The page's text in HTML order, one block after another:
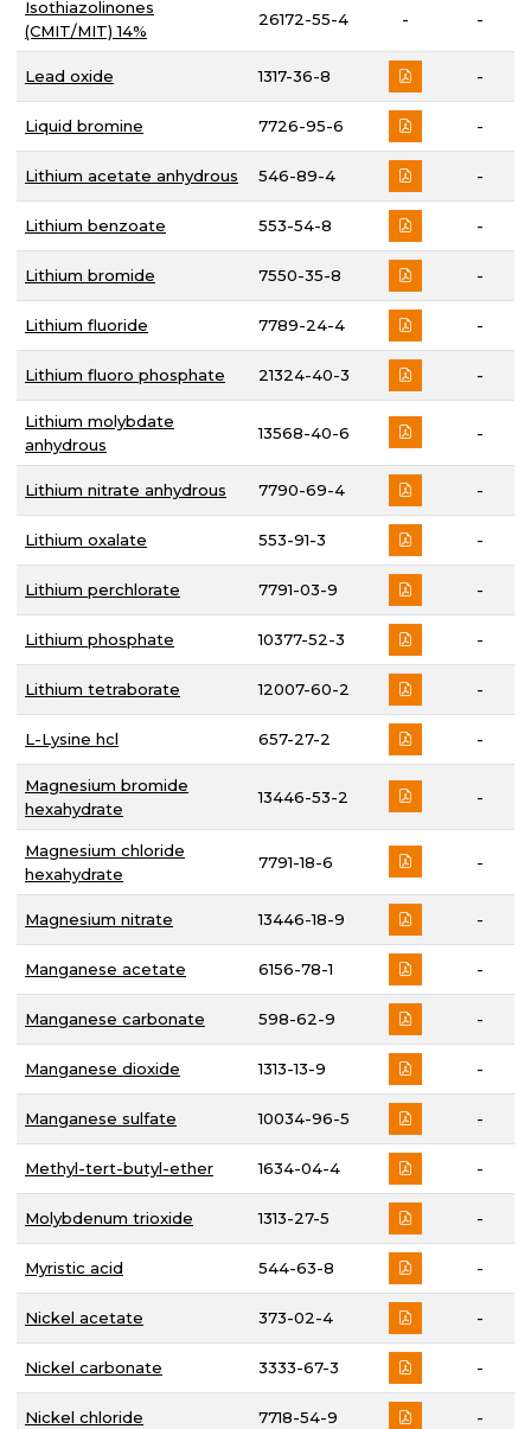
Isothiazolinones
(CMIT/MIT) 14%
26172-55-4 - -
Lead oxide 1317-36-8 -
Liquid bromine 7726-95-6 -
Lithium acetate anhydrous 546-89-4 -
Lithium benzoate 553-54-8 -
Lithium bromide 7550-35-8 -
Lithium fluoride 7789-24-4 -
Lithium fluoro phosphate 21324-40-3 -
Lithium molybdate
anhydrous
13568-40-6 -
Lithium nitrate anhydrous 7790-69-4 -
Lithium oxalate 553-91-3 -
Lithium perchlorate 7791-03-9 -
Lithium phosphate 10377-52-3 -
Lithium tetraborate 12007-60-2 -
L-Lysine hcl 657-27-2 -
Magnesium bromide
hexahydrate
13446-53-2 -
Magnesium chloride
hexahydrate
7791-18-6 -
Magnesium nitrate 13446-18-9 -
Manganese acetate 6156-78-1 -
Manganese carbonate 598-62-9 -
Manganese dioxide 1313-13-9 -
Manganese sulfate 10034-96-5 -
Methyl-tert-butyl-ether 1634-04-4 -
Molybdenum trioxide 1313-27-5 -
Myristic acid 544-63-8 -
Nickel acetate 373-02-4 -
Nickel carbonate 3333-67-3 -
Nickel chloride 7718-54-9 -